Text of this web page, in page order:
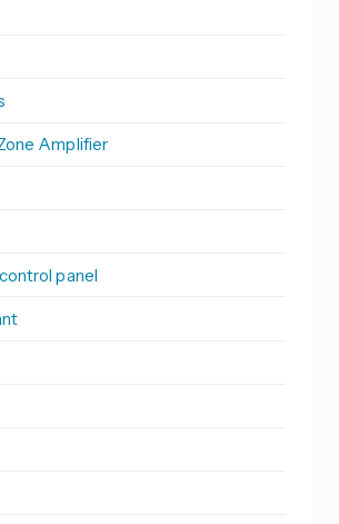
Amplifier
panel